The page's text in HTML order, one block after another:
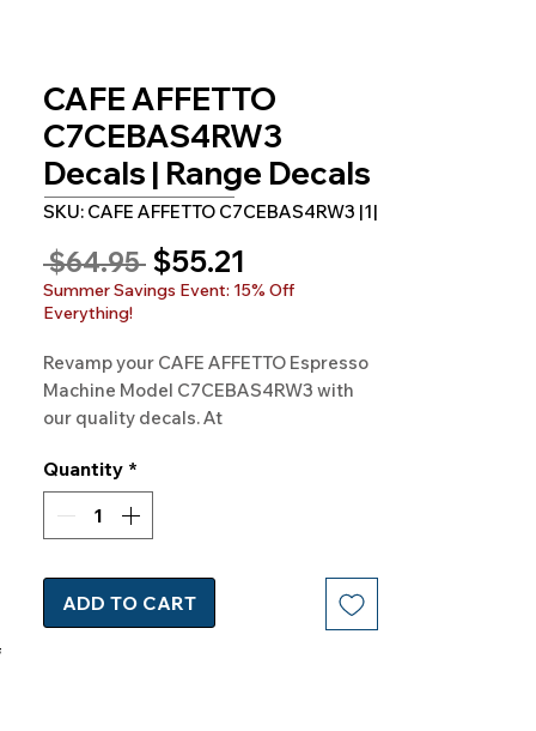
CAFE AFFETTO
C7CEBAS4RW3
Decals | Range Decals
SKU: CAFE AFFETTO C7CEBAS4RW3 |1|
$64.95 Regular
Price
$55.21
Price
Summer Savings Event: 15% Off
Everything!
Revamp your CAFE AFFETTO Espresso
Machine Model C7CEBAS4RW3 with
our quality decals. At
to your kitchen appliances. Shop now
for satisfaction and quality.
Quantity *
ADD TO CART